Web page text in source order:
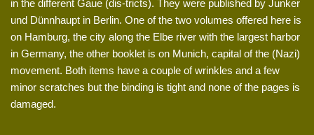
in the different Gaue (dis-tricts). They were published by Junker
und Dünnhaupt in Berlin. One of the two volumes offered here is
on Hamburg, the city along the Elbe river with the largest harbor
in Germany, the other booklet is on Munich, capital of the (Nazi)
movement. Both items have a couple of wrinkles and a few
minor scratches but the binding is tight and none of the pages is
damaged.